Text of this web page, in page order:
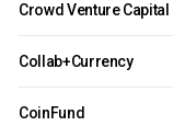
Crowd Venture Capital
Collab+Currency
CoinFund